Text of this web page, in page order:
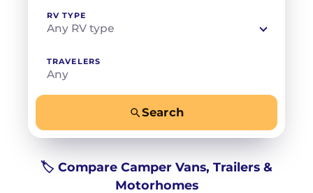
RV TYPE
Any RV type
TRAVELERS
Any
Search
🏷️ Compare Camper Vans, Trailers &
Motorhomes